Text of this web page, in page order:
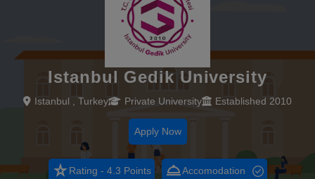
Istanbul Gedik University
Istanbul , Turkey Private University Established 2010
Apply Now
star_rateRating - 4.3 Points room_serviceAccomodation